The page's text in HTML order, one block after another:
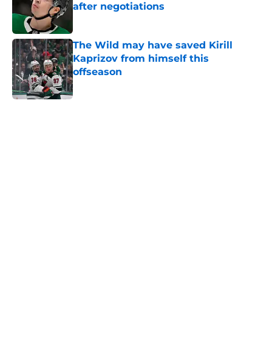
after negotiations
The Wild may have saved Kirill
Kaprizov from himself this
offseason
Published by on Invalid Date